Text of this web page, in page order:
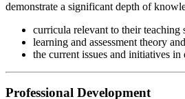
demonstrate a significant depth of
curricula relevant to their teaching
learning and assessment theory
the current issues and initiatives
Professional Development